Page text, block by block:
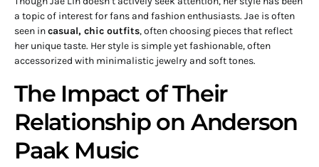
a topic of interest for fans and fashion enthusiasts. Jae is often
seen incasual, chic outfits, often choosing pieces that reflect
her unique taste. Her style is simple yet fashionable, often
accessorized with minimalistic jewelry and soft tones.
The Impact of Their
Relationship on Anderson
Paak Music